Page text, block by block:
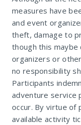
measures have
and event
theft, damage to
though this maybe
organizers or
no responsibility
Participants
adventure service
occur. By virtue of
available activity